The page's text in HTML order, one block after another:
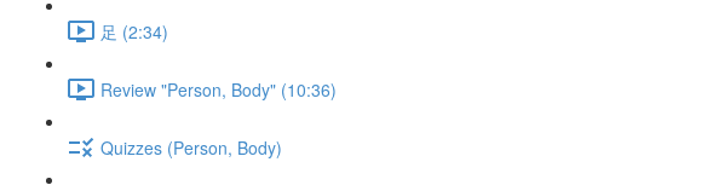
足 (2:34)
Review "Person, Body" (10:36)
Quizzes (Person, Body)